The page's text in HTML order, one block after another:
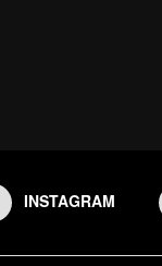
INSTAGRAM